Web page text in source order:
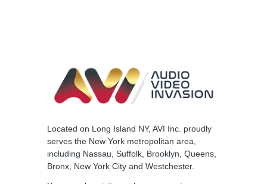
Located on Long Island NY, AVI Inc. proudly
serves the New York metropolitan area,
including Nassau, Suffolk, Brooklyn, Queens,
Bronx, New York City and Westchester.